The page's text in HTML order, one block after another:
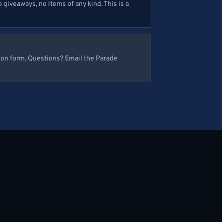
giveaways, no items of any kind. This is a
form. Questions? Email the Parade